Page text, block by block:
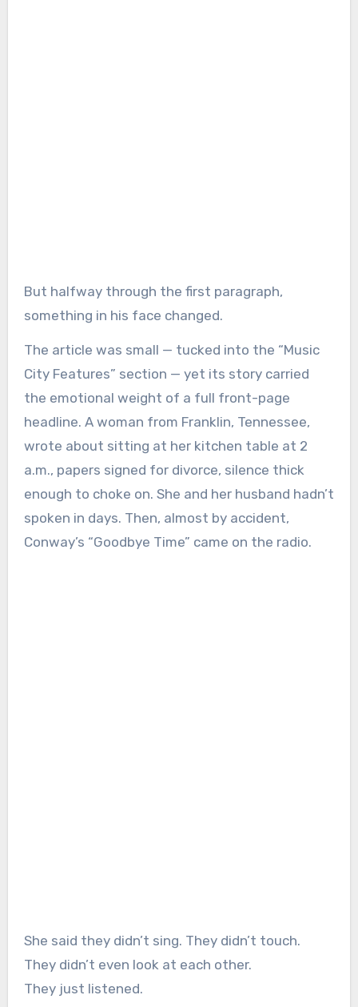
But halfway through the first paragraph,
something in his face changed.
The article was small — tucked into the “Music
City Features” section — yet its story carried
the emotional weight of a full front-page
headline. A woman from Franklin, Tennessee,
wrote about sitting at her kitchen table at 2
a.m., papers signed for divorce, silence thick
enough to choke on. She and her husband hadn’t
spoken in days. Then, almost by accident,
Conway’s “Goodbye Time” came on the radio.
She said they didn’t sing. They didn’t touch.
They didn’t even look at each other.
They just listened.